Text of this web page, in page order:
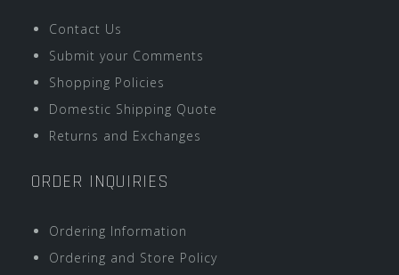
Contact Us
Submit your Comments
Shopping Policies
Domestic Shipping Quote
Returns and Exchanges
ORDER INQUIRIES
Ordering Information
Ordering and Store Policy